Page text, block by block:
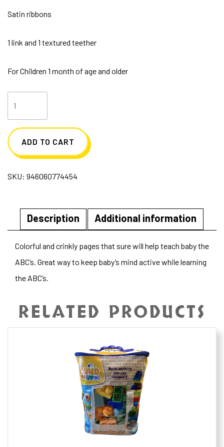
Satin ribbons
1 link and 1 textured teether
For Children 1 month of age and older
Book
with
ABC's
ADD TO CART
SKU: 946060774454
Description Additional information
Colorful and crinkly pages that sure will help teach baby the
ABC’s. Great way to keep baby’s mind active while learning
the ABC’s.
RELATED PRODUCTS